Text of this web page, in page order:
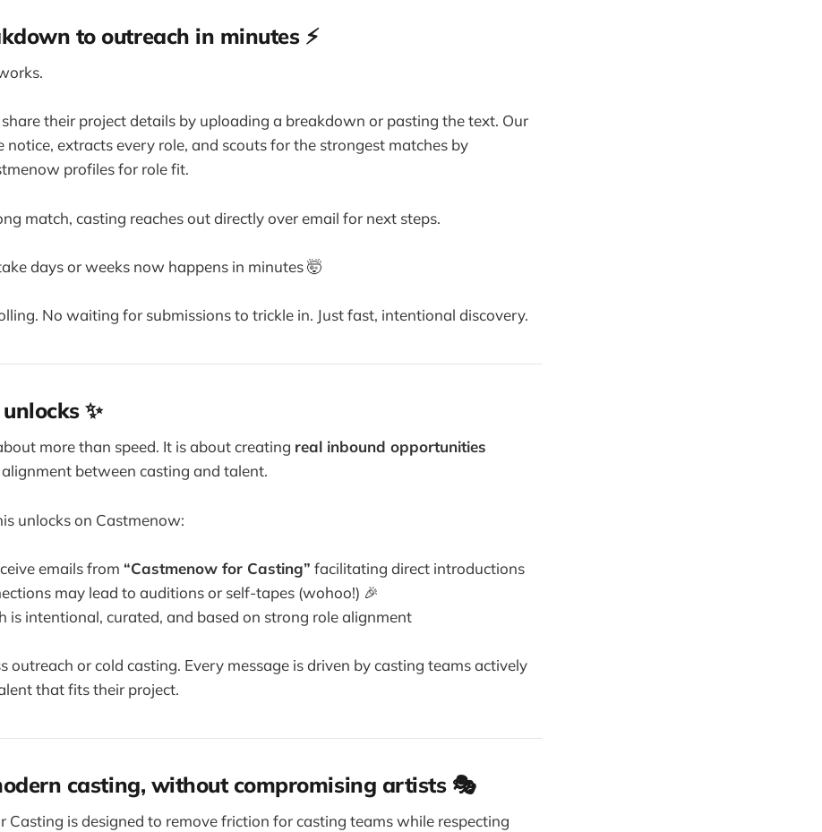
to outreach in minutes ⚡
their project details by uploading a breakdown or pasting the text. Our
notice, extracts every role, and scouts for the strongest matches by
profiles for role fit.
match, casting reaches out directly over email for next steps.
days or weeks now happens in minutes 🤯
No waiting for submissions to trickle in. Just fast, intentional discovery.
✨
more than speed. It is about creating real inbound opportunities
between casting and talent.
unlocks on Castmenow:
emails from “Castmenow for Casting” facilitating direct introductions
may lead to auditions or self-tapes (wohoo!) 🎉
is intentional, curated, and based on strong role alignment
outreach or cold casting. Every message is driven by casting teams actively
that fits their project.
casting, without compromising artists 🎭
Casting is designed to remove friction for casting teams while respecting